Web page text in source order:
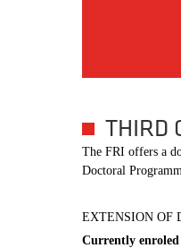
THIRD
The FRI offers a
Doctoral
EXTENSION OF
Currently enroled